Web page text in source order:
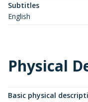
Subtitles
English
Physical
Basic physical